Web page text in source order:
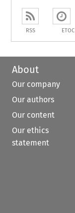
RSS ETOC
About
Our company
Our authors
Our content
Our ethics
statement